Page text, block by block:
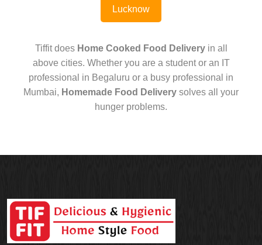
Lucknow
Tiffit does Home Cooked Food Deliveryin all
above cities. Whether you are a student or an IT
professional in Begaluru or a busy professional in
Mumbai, Homemade Food Delivery solves all your
hunger problems.